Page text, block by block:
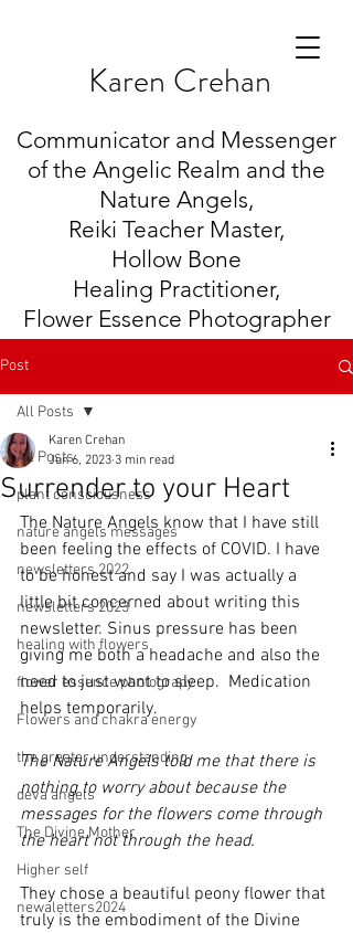
Karen Crehan
Communicator and Messenger
of the Angelic Realm and the
Nature Angels,
Reiki Teacher Master,
Hollow Bone
Healing Practitioner,
Flower Essence Photographer
Post
All Posts
plant consciousness
nature angels messages
newsletters 2022
newsletters 2023
healing with flowers
flower essence photograpy
Flowers and chakra energy
the greater understanding
deva angels
The Divine Mother
Higher self
newaletters2024
All Posts
Surrender to your Heart
Karen Crehan
Jun 6, 2023 3 min read
The Nature Angels know that I have still
been feeling the effects of COVID. I have
to be honest and say I was actually a
little bit concerned about writing this
newsletter. Sinus pressure has been
giving me both a headache and also the
need to just want to sleep.  Medication
helps temporarily.
The Nature Angels told me that there is
nothing to worry about because the
messages for the flowers come through
the heart not through the head.
They chose a beautiful peony flower that
truly is the embodiment of the Divine